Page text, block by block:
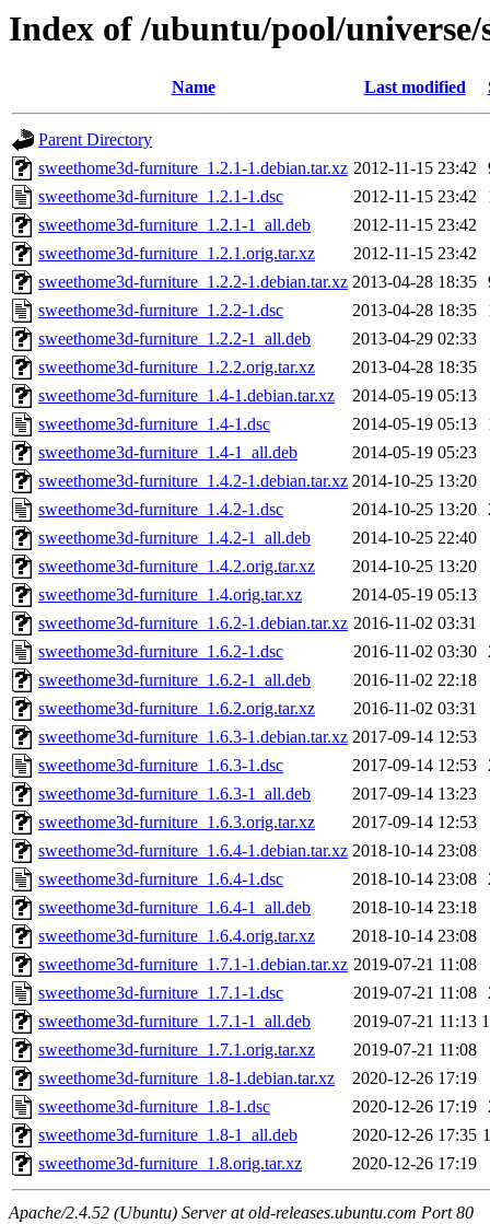
Index of /ubuntu/pool/
Name Last modified
Parent Directory
sweethome3d-furniture_1.2.1-1.debian.tar.xz 2012-11-15 23:42
sweethome3d-furniture_1.2.1-1.dsc
2012-11-15 23:42
sweethome3d-furniture_1.2.1-1_all.deb
2012-11-15 23:42
sweethome3d-furniture_1.2.1.orig.tar.xz
2012-11-15 23:42
sweethome3d-furniture_1.2.2-1.debian.tar.xz 2013-04-28 18:35
sweethome3d-furniture_1.2.2-1.dsc
2013-04-28 18:35
sweethome3d-furniture_1.2.2-1_all.deb
2013-04-29 02:33
sweethome3d-furniture_1.2.2.orig.tar.xz
2013-04-28 18:35
sweethome3d-furniture_1.4-1.debian.tar.xz
2014-05-19 05:13
sweethome3d-furniture_1.4-1.dsc
2014-05-19 05:13
sweethome3d-furniture_1.4-1_all.deb
2014-05-19 05:23
sweethome3d-furniture_1.4.2-1.debian.tar.xz 2014-10-25 13:20
sweethome3d-furniture_1.4.2-1.dsc
2014-10-25 13:20
sweethome3d-furniture_1.4.2-1_all.deb
2014-10-25 22:40
sweethome3d-furniture_1.4.2.orig.tar.xz
2014-10-25 13:20
sweethome3d-furniture_1.4.orig.tar.xz
2014-05-19 05:13
sweethome3d-furniture_1.6.2-1.debian.tar.xz 2016-11-02 03:31
sweethome3d-furniture_1.6.2-1.dsc
2016-11-02 03:30
sweethome3d-furniture_1.6.2-1_all.deb
2016-11-02 22:18
sweethome3d-furniture_1.6.2.orig.tar.xz
2016-11-02 03:31
sweethome3d-furniture_1.6.3-1.debian.tar.xz 2017-09-14 12:53
sweethome3d-furniture_1.6.3-1.dsc
2017-09-14 12:53
sweethome3d-furniture_1.6.3-1_all.deb
2017-09-14 13:23
sweethome3d-furniture_1.6.3.orig.tar.xz
2017-09-14 12:53
sweethome3d-furniture_1.6.4-1.debian.tar.xz 2018-10-14 23:08
sweethome3d-furniture_1.6.4-1.dsc
2018-10-14 23:08
sweethome3d-furniture_1.6.4-1_all.deb
2018-10-14 23:18
sweethome3d-furniture_1.6.4.orig.tar.xz
2018-10-14 23:08
sweethome3d-furniture_1.7.1-1.debian.tar.xz 2019-07-21 11:08
sweethome3d-furniture_1.7.1-1.dsc
2019-07-21 11:08
sweethome3d-furniture_1.7.1-1_all.deb
2019-07-21 11:13
sweethome3d-furniture_1.7.1.orig.tar.xz
2019-07-21 11:08
sweethome3d-furniture_1.8-1.debian.tar.xz
2020-12-26 17:19
sweethome3d-furniture_1.8-1.dsc
2020-12-26 17:19
sweethome3d-furniture_1.8-1_all.deb
2020-12-26 17:35
sweethome3d-furniture_1.8.orig.tar.xz
2020-12-26 17:19
Apache/2.4.52 (Ubuntu) Server at old-releases.ubuntu.com Port 80